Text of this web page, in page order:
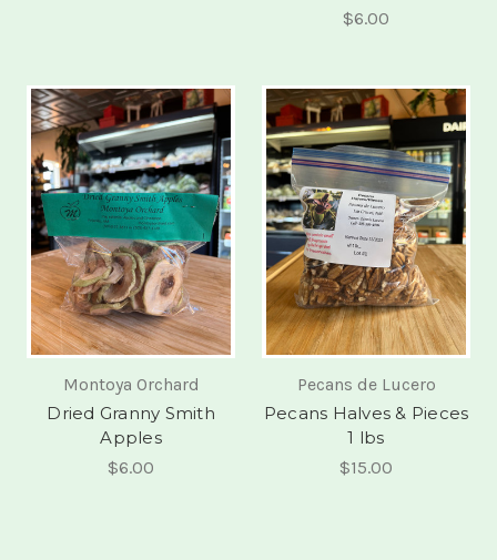
$6.00
Montoya Orchard
Dried Granny Smith
Apples
$6.00
Pecans de Lucero
Pecans Halves & Pieces
1 lbs
$15.00